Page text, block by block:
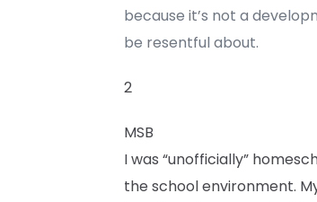
because it’s not a
be resentful about.
2
MSB
I was “unofficially”
the school environment.